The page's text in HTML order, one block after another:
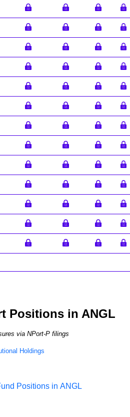
Positions in ANGL
via NPort-P filings
Holdings
Positions in ANGL